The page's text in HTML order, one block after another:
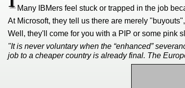
Many IBMers feel stuck or trapped in the job
At Microsoft, they tell us there are merely
Well, they'll come for you with a PIP or some pink
"It is never voluntary when the “enhanced”
job to a cheaper country is already final. The